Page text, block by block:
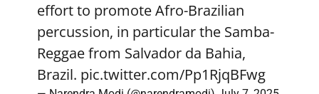
effort to promote Afro-Brazilian
percussion, in particular the Samba-
Reggae from Salvador da Bahia,
Brazil. pic.twitter.com/Pp1RjqBFwg